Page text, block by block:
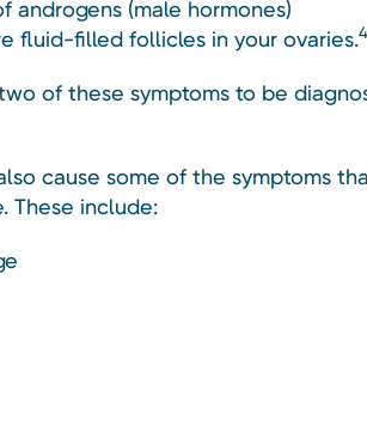
androgens (male hormones)
fluid-filled follicles in your ovaries.4
of these symptoms to be
cause some of the symptoms
These include: